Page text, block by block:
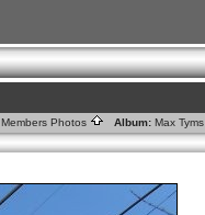
Members Photos Album: Max Tyms